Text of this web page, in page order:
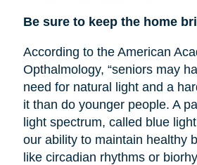
Be sure to keep the home
According to the American
Opthalmology, “seniors may
need for natural light and a
it than do younger people. A
light spectrum, called blue
our ability to maintain healthy
like circadian rhythms or